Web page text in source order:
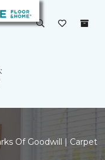
Of Goodwill | Carpet